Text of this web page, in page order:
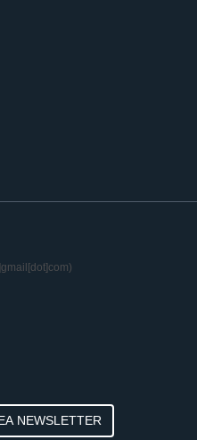
NEWSLETTER